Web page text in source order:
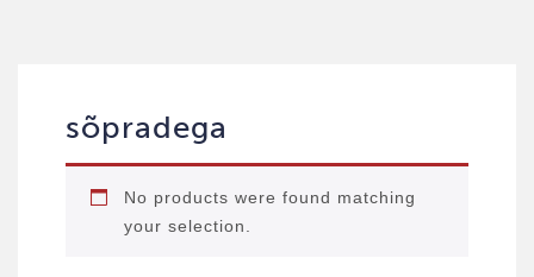
sõpradega
No products were found matching
your selection.